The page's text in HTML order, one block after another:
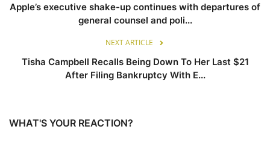
Apple’s executive shake-up continues with departures of
general counsel and poli...
NEXT ARTICLE
Tisha Campbell Recalls Being Down To Her Last $21
After Filing Bankruptcy With E...
WHAT'S YOUR REACTION?